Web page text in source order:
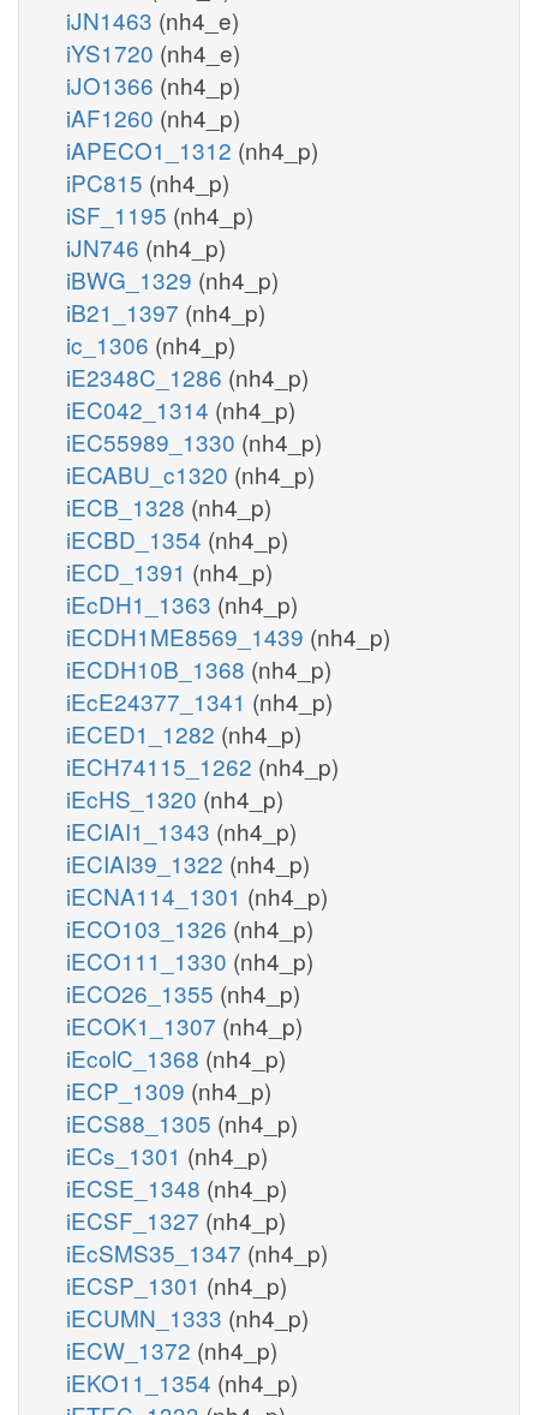
iJN1463 (nh4_e)
iYS1720 (nh4_e)
iJO1366 (nh4_p)
iAF1260 (nh4_p)
iAPECO1_1312 (nh4_p)
iPC815 (nh4_p)
iSF_1195 (nh4_p)
iJN746 (nh4_p)
iBWG_1329 (nh4_p)
iB21_1397 (nh4_p)
ic_1306 (nh4_p)
iE2348C_1286 (nh4_p)
iEC042_1314 (nh4_p)
iEC55989_1330 (nh4_p)
iECABU_c1320 (nh4_p)
iECB_1328 (nh4_p)
iECBD_1354 (nh4_p)
iECD_1391 (nh4_p)
iEcDH1_1363 (nh4_p)
iECDH1ME8569_1439 (nh4_p)
iECDH10B_1368 (nh4_p)
iEcE24377_1341 (nh4_p)
iECED1_1282 (nh4_p)
iECH74115_1262 (nh4_p)
iEcHS_1320 (nh4_p)
iECIAI1_1343 (nh4_p)
iECIAI39_1322 (nh4_p)
iECNA114_1301 (nh4_p)
iECO103_1326 (nh4_p)
iECO111_1330 (nh4_p)
iECO26_1355 (nh4_p)
iECOK1_1307 (nh4_p)
iEcolC_1368 (nh4_p)
iECP_1309 (nh4_p)
iECS88_1305 (nh4_p)
iECs_1301 (nh4_p)
iECSE_1348 (nh4_p)
iECSF_1327 (nh4_p)
iEcSMS35_1347 (nh4_p)
iECSP_1301 (nh4_p)
iECUMN_1333 (nh4_p)
iECW_1372 (nh4_p)
iEKO11_1354 (nh4_p)